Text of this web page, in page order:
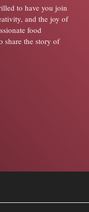
to have you join
and the joy of
food
share the story of